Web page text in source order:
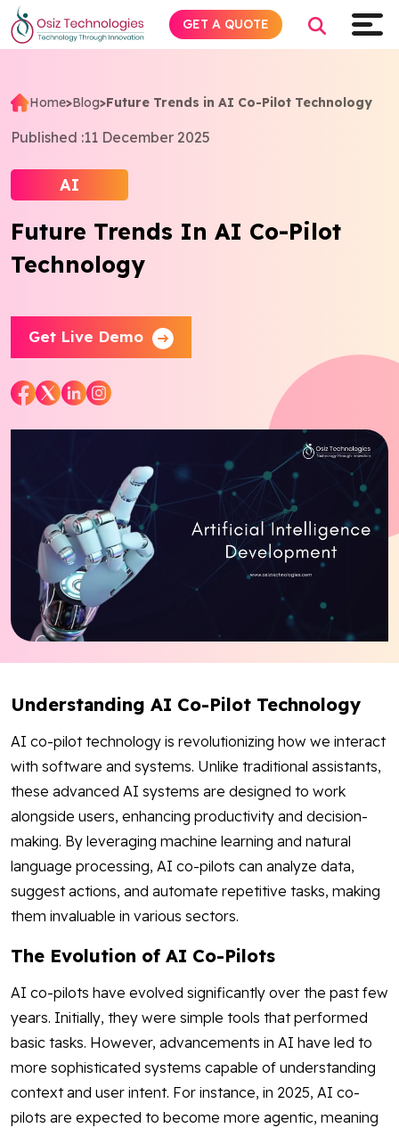
Home>Blog>Future Trends in AI Co-Pilot Technology
Published :11 December 2025
AI
Future Trends In AI Co-Pilot
Technology
Get Live Demo
Understanding AI Co-Pilot Technology
AI co-pilot technology is revolutionizing how we interact
with software and systems. Unlike traditional assistants,
these advanced AI systems are designed to work
alongside users, enhancing productivity and decision-
making. By leveraging machine learning and natural
language processing, AI co-pilots can analyze data,
suggest actions, and automate repetitive tasks, making
them invaluable in various sectors.
The Evolution of AI Co-Pilots
AI co-pilots have evolved significantly over the past few
years. Initially, they were simple tools that performed
basic tasks. However, advancements in AI have led to
more sophisticated systems capable of understanding
context and user intent. For instance, in 2025, AI co-
pilots are expected to become more agentic, meaning
GET A QUOTE
Explore AI
Products
Services
Insights
Industries
About
Blog
Contact Us
Works
FacebookTwitterYoutube